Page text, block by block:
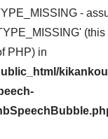
-
PHP) in